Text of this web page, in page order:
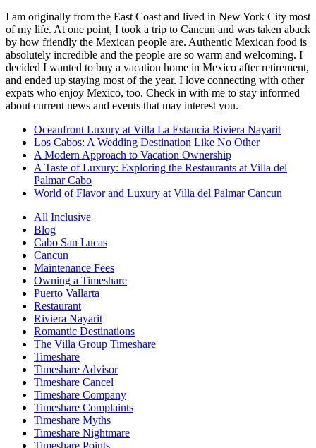
I am originally from the East Coast and lived in New York City most
of my life. At one point, I took a trip to Cancun and was taken aback
by how friendly the Mexican people are. Authentic Mexican food is
absolutely incredible and the people are so warm and welcoming. I
decided I wanted to buy a vacation home in Mexico after retirement,
and ended up staying most of the year. I love connecting with other
expats who enjoy Mexico, too. Check in with me to stay informed
about current news and events that may interest you.
Oceanfront Luxury at Villa La Estancia Riviera Nayarit
Los Cabos: A Wedding Destination Like No Other
A Modern Approach to Vacation Ownership
A Taste of Luxury: Exploring the Restaurants at Villa del
Palmar Cabo
World of Flavor and Luxury at Villa del Palmar Cancun
All Inclusive
Blog
Cabo San Lucas
Cancun
Maintenance Fees
Owning a Timeshare
Puerto Vallarta
Restaurant
Riviera Nayarit
Romantic Destinations
The Villa Group Timeshare
Timeshare
Timeshare Advisor
Timeshare Cancel
Timeshare Company
Timeshare Complaints
Timeshare Myths
Timeshare Nightmare
Timeshare Points